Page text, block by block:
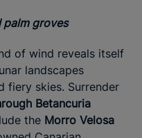
palm groves
of wind reveals itself
landscapes
fiery skies. Surrender
Betancuria
the Morro Velosa